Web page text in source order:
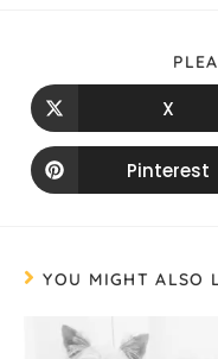
X
Pinterest
YOU MIGHT ALSO